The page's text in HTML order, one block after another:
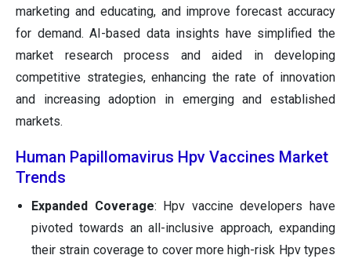
marketing and educating, and improve forecast accuracy
for demand. AI-based data insights have simplified the
market research process and aided in developing
competitive strategies, enhancing the rate of innovation
and increasing adoption in emerging and established
markets.
Human Papillomavirus Hpv Vaccines Market
Trends
Expanded Coverage: Hpv vaccine developers have
pivoted towards an all-inclusive approach, expanding
their strain coverage to cover more high-risk Hpv types